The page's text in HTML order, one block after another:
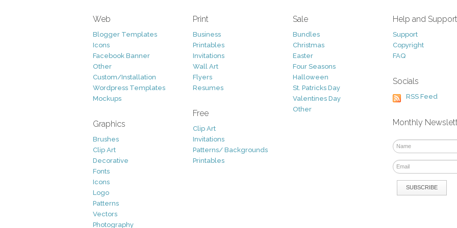
Web
Blogger Templates
Icons
Facebook Banner
Other
Custom/Installation
Wordpress Templates
Mockups
Graphics
Brushes
Clip Art
Decorative
Fonts
Icons
Logo
Patterns
Vectors
Photography
Print
Business
Printables
Invitations
Wall Art
Flyers
Resumes
Free
Clip Art
Invitations
Patterns/ Backgrounds
Printables
Sale
Bundles
Christmas
Easter
Four Seasons
Halloween
St. Patricks Day
Valentines Day
Other
Help and Support
Support
Copyright
FAQ
Socials
RSS Feed
Monthly